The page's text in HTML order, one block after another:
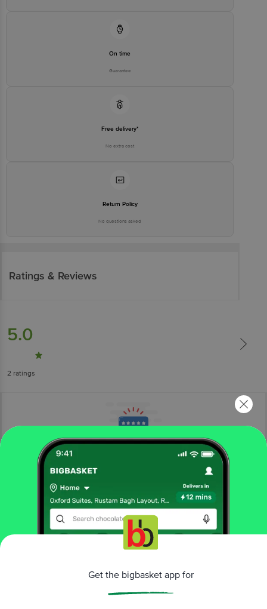
On time
Guarantee
Free delivery*
No extra cost
Return Policy
No questions asked
Ratings & Reviews
5.0
2 ratings
More Information
Home beauty & hygiene
hair care
Get the bigbasket app for